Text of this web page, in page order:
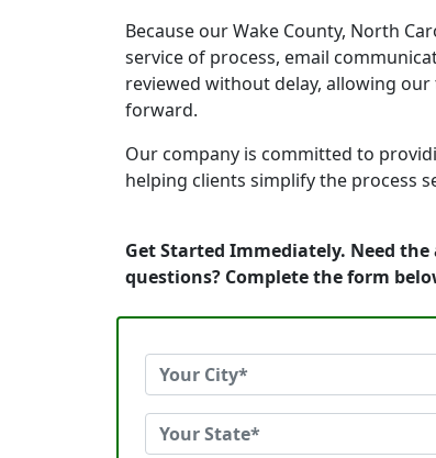
Because our Wake County, North
service of process, email
reviewed without delay, allowing
forward.
Our company is committed to
helping clients simplify the process
Get Started Immediately. Need
questions? Complete the form